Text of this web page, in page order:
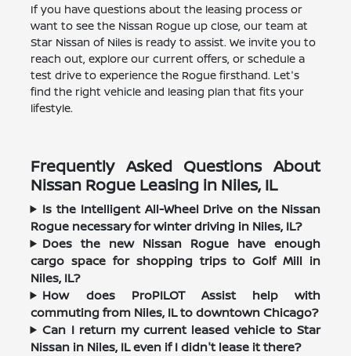
If you have questions about the leasing process or
want to see the Nissan Rogue up close, our team at
Star Nissan of Niles is ready to assist. We invite you to
reach out, explore our current offers, or schedule a
test drive to experience the Rogue firsthand. Let's
find the right vehicle and leasing plan that fits your
lifestyle.
Frequently Asked Questions About
Nissan Rogue Leasing in Niles, IL
Is the Intelligent All-Wheel Drive on the Nissan
Rogue necessary for winter driving in Niles, IL?
Does the new Nissan Rogue have enough
cargo space for shopping trips to Golf Mill in
Niles, IL?
How does ProPILOT Assist help with
commuting from Niles, IL to downtown Chicago?
Can I return my current leased vehicle to Star
Nissan in Niles, IL even if I didn't lease it there?